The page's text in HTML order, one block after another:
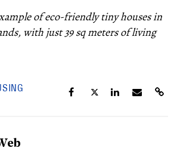
of eco-friendly tiny houses in
with just 39 sq meters of living